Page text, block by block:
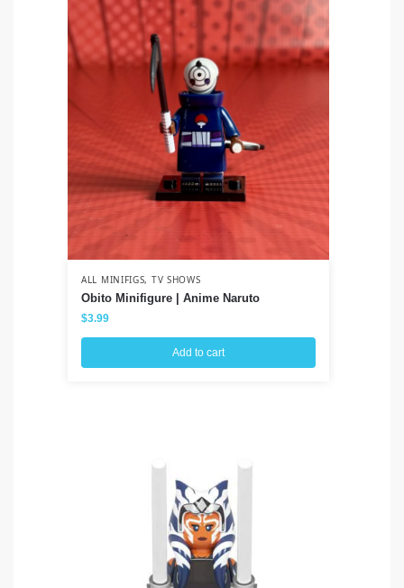
ALL MINIFIGS, TV SHOWS
Obito Minifigure | Anime Naruto
$3.99
Add to cart